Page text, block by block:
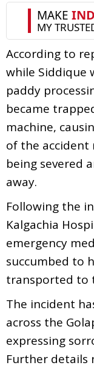
According to
while Siddique
paddy
became
machine,
of the
being severed
away.
Following the
Kalgachia
emergency
succumbed to
transported to
The incident
across the
expressing
Further details